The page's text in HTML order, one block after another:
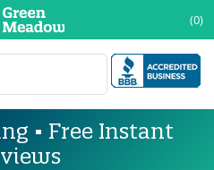
(0)
• Free Instant